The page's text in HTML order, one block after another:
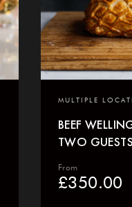
MULTIPLE
BEEF
TWO
From
£350.00